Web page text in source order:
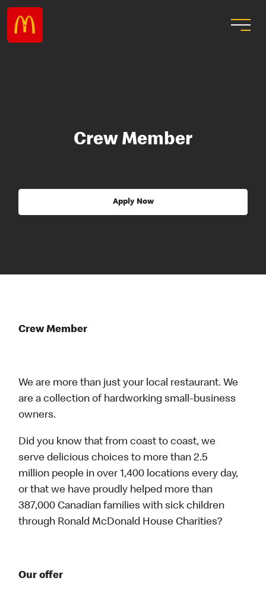
Crew Member
Apply Now
Crew Member
We are more than just your local restaurant. We
are a collection of hardworking small-business
owners.
Did you know that from coast to coast, we
serve delicious choices to more than 2.5
million people in over 1,400 locations every day,
or that we have proudly helped more than
387,000 Canadian families with sick children
through Ronald McDonald House Charities?
Our offer